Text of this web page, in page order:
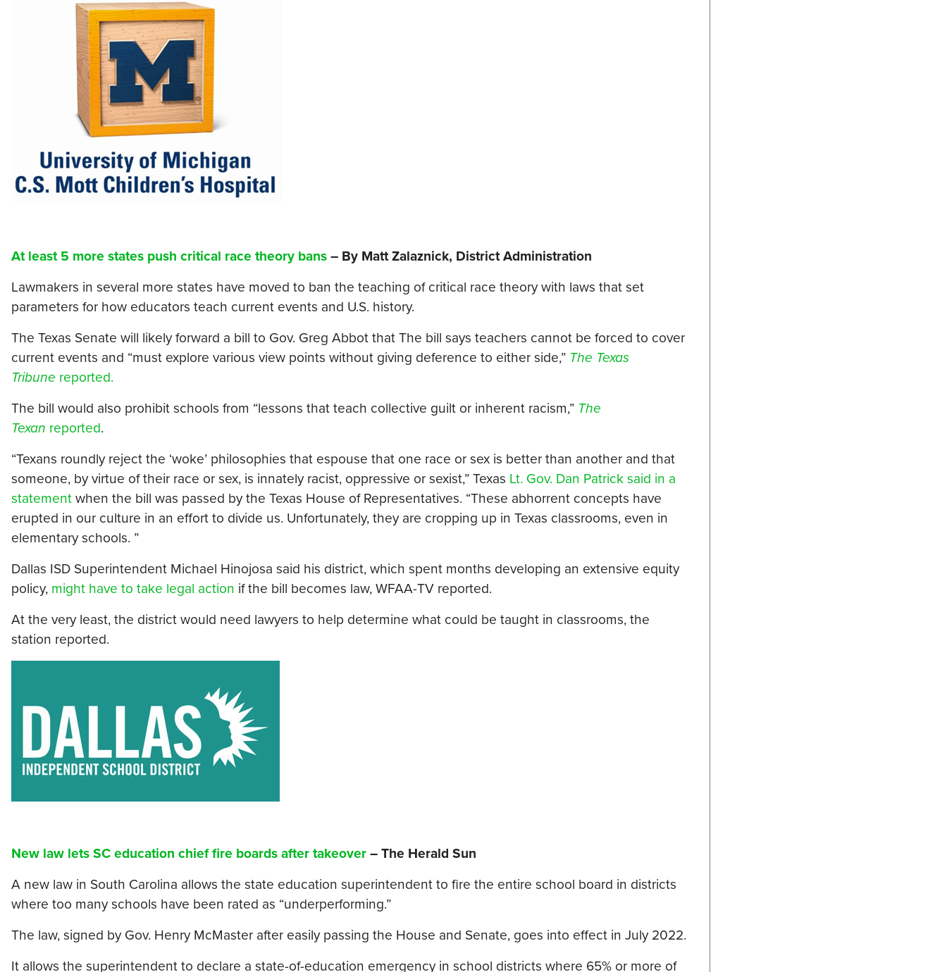
At least 5 more states push critical race theory bans– By Matt Zalaznick, District Administration
Lawmakers in several more states have moved to ban the teaching of critical race theory with laws that set
parameters for how educators teach current events and U.S. history.
The Texas Senate will likely forward a bill to Gov. Greg Abbot that The bill says teachers cannot be forced to cover
current events and “must explore various view points without giving deference to either side,” The Texas
Tribune reported.
The bill would also prohibit schools from “lessons that teach collective guilt or inherent racism,” The
Texan reported.
“Texans roundly reject the ‘woke’ philosophies that espouse that one race or sex is better than another and that
someone, by virtue of their race or sex, is innately racist, oppressive or sexist,” Texas Lt. Gov. Dan Patrick said in a
statementwhen the bill was passed by the Texas House of Representatives. “These abhorrent concepts have
erupted in our culture in an effort to divide us. Unfortunately, they are cropping up in Texas classrooms, even in
elementary schools. ”
Dallas ISD Superintendent Michael Hinojosa said his district, which spent months developing an extensive equity
policy, might have to take legal action if the bill becomes law, WFAA-TV reported.
At the very least, the district would need lawyers to help determine what could be taught in classrooms, the
station reported.
New law lets SC education chief fire boards after takeover– The Herald Sun
A new law in South Carolina allows the state education superintendent to fire the entire school board in districts
where too many schools have been rated as “underperforming.”
The law, signed by Gov. Henry McMaster after easily passing the House and Senate, goes into effect in July 2022.
It allows the superintendent to declare a state-of-education emergency in school districts where 65% or more of